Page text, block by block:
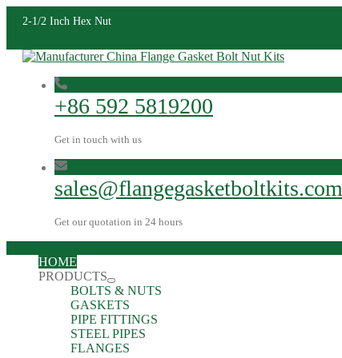
2-1/2 Inch Hex Nut
+86 592 5819200
Get in touch with us
sales@flangegasketboltkits.com
Get our quotation in 24 hours
HOME
PRODUCTS
BOLTS & NUTS
GASKETS
PIPE FITTINGS
STEEL PIPES
FLANGES